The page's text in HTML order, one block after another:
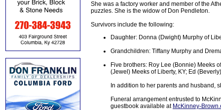
She was a factory worker and member of the
puzzles. She is the widow of Don Pendleton.
Survivors include the following:
Daughter: Donna (Dwight) Murphy of
Grandchildren: Tiffany Murphy and
Five brothers: Roy Lee (Bonnie) Meeks
(Jewel) Meeks of Liberty, KY; Ed
In addition to her parents and husband,
Funeral arrangement entrusted to
guestbook available at McKinney-